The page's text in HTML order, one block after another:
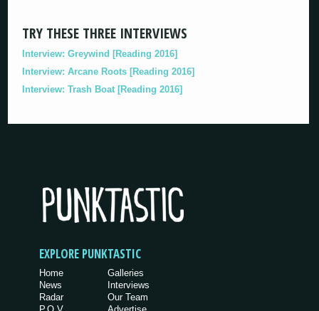
TRY THESE THREE INTERVIEWS
Interview: Greywind [Reading 2016]
Interview: Arcane Roots [Reading 2016]
Interview: Trash Boat [Reading 2016]
EXPLORE PUNKTASTIC
Home
News
Radar
Galleries
Interviews
Our Team